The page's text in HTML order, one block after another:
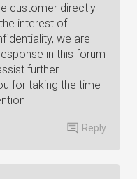
customer directly
interest of
we are
in this forum
further
for taking the time
Reply